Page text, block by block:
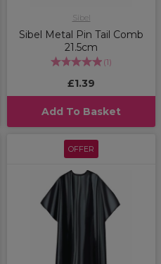
Sibel
Sibel Metal Pin Tail Comb
21.5cm
(1)
£1.39
Add To Basket
OFFER